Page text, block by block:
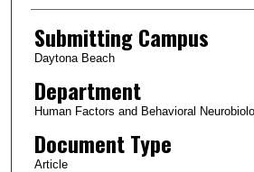
Submitting Campus
Daytona Beach
Department
Human Factors and Behavioral
Document Type
Article